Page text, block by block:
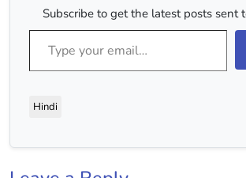
Subscribe to get the latest posts sent
Type your email…
Hindi